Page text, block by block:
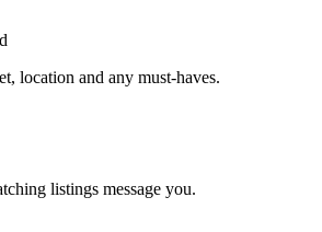
location and any must-haves.
listings message you.